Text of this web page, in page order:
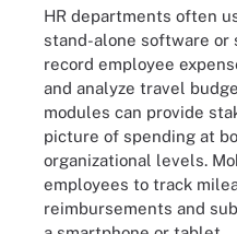
HR departments often
stand-alone software or
record employee
and analyze travel
modules can provide
picture of spending at
organizational levels.
employees to track
reimbursements and